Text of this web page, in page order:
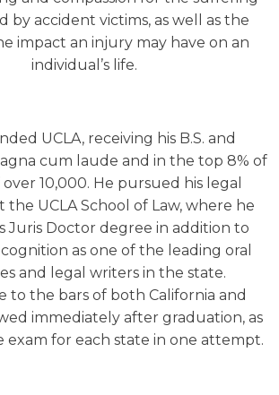
by accident victims, as well as the
impact an injury may have on an
individual’s life.
UCLA, receiving his B.S. and
cum laude and in the top 8% of
over 10,000. He pursued his legal
the UCLA School of Law, where he
Juris Doctor degree in addition to
as one of the leading oral
and legal writers in the state.
to the bars of both California and
immediately after graduation, as
exam for each state in one attempt.